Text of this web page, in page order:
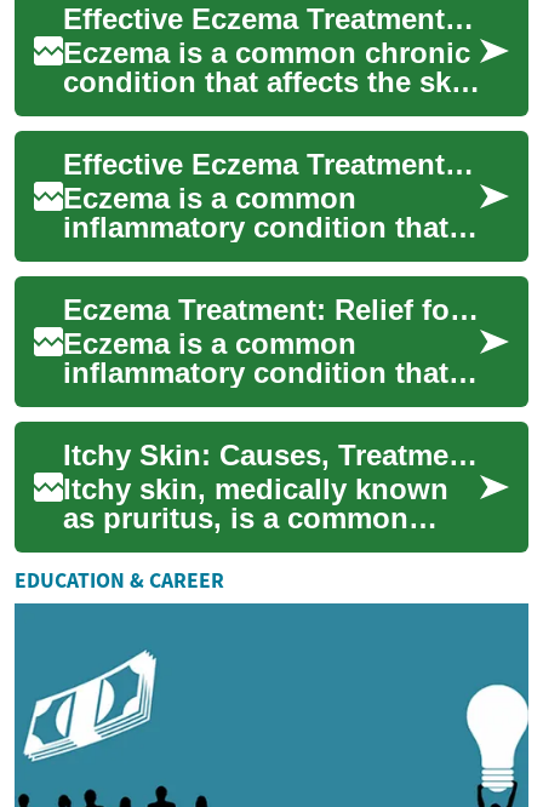
Effective Eczema Treatment: Soothing Your Skin and Itch
Eczema is a common chronic
condition that affects the skin
and can cause persistent
rash, dryness, and intense
itchin...
Effective Eczema Treatment for Skin Rash and Itching
Eczema is a common
inflammatory condition that
causes red, dry, and itchy
patches on the skin. For
many people it’s e...
Eczema Treatment: Relief for Skin Rashes and Itching
Eczema is a common
inflammatory condition that
causes dry, irritated skin and
recurring rashes that can be
intensely ...
Itchy Skin: Causes, Treatments, and When to See a Doctor
Itchy skin, medically known
as pruritus, is a common
condition that can range from
mildly annoying to severely
disrup...
EDUCATION & CAREER